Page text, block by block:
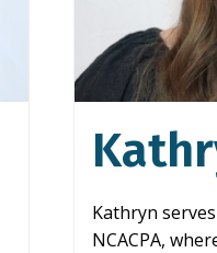
Kathryn
NCACPA,